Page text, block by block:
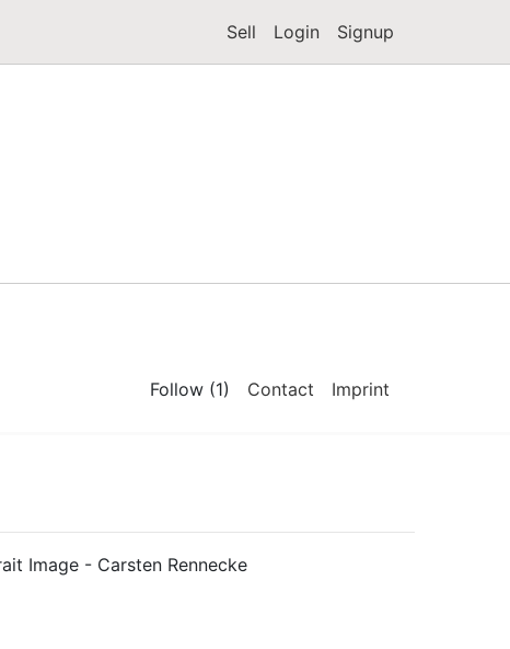
Sell Login Signup
Follow (1) Contact Imprint